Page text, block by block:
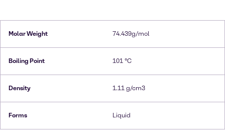
Molar Weight 74.439g/mol
Boiling Point 101 °C
Density 1.11 g/cm3
Forms Liquid